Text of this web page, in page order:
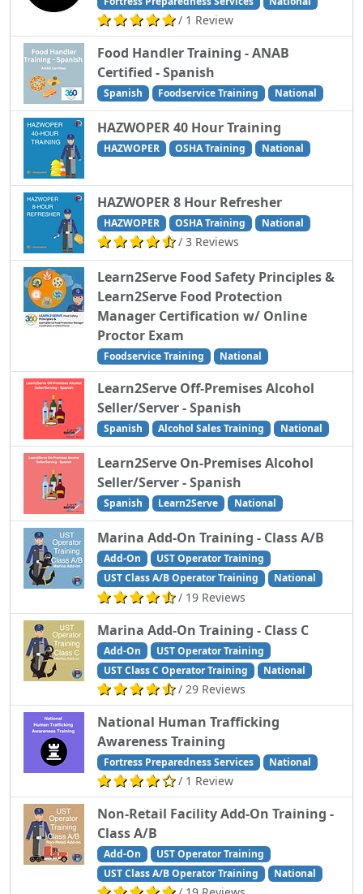
/ 1 Review
Food Handler Training - ANAB
Certified - Spanish
Spanish Foodservice Training National
HAZWOPER 40 Hour Training
HAZWOPER OSHA Training National
HAZWOPER 8 Hour Refresher
HAZWOPER OSHA Training National
/ 3 Reviews
Learn2Serve Food Safety Principles &
Learn2Serve Food Protection
Manager Certification w/ Online
Proctor Exam
Foodservice Training National
Learn2Serve Off-Premises Alcohol
Seller/Server - Spanish
Spanish Alcohol Sales Training National
Learn2Serve On-Premises Alcohol
Seller/Server - Spanish
Spanish Learn2Serve National
Marina Add-On Training - Class A/B
Add-On
UST Operator Training
UST Class A/B Operator Training
National
/ 19 Reviews
Marina Add-On Training - Class C
Add-On
UST Operator Training
UST Class C Operator Training
National
/ 29 Reviews
National Human Trafficking
Awareness Training
Fortress Preparedness Services National
/ 1 Review
Non-Retail Facility Add-On Training -
Class A/B
Add-On
UST Operator Training
UST Class A/B Operator Training
National